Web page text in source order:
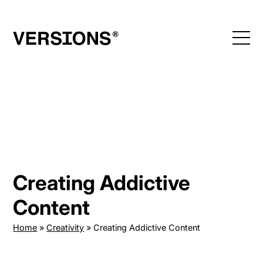
content
Creating Addictive
Content
Home »Creativity »Creating Addictive Content